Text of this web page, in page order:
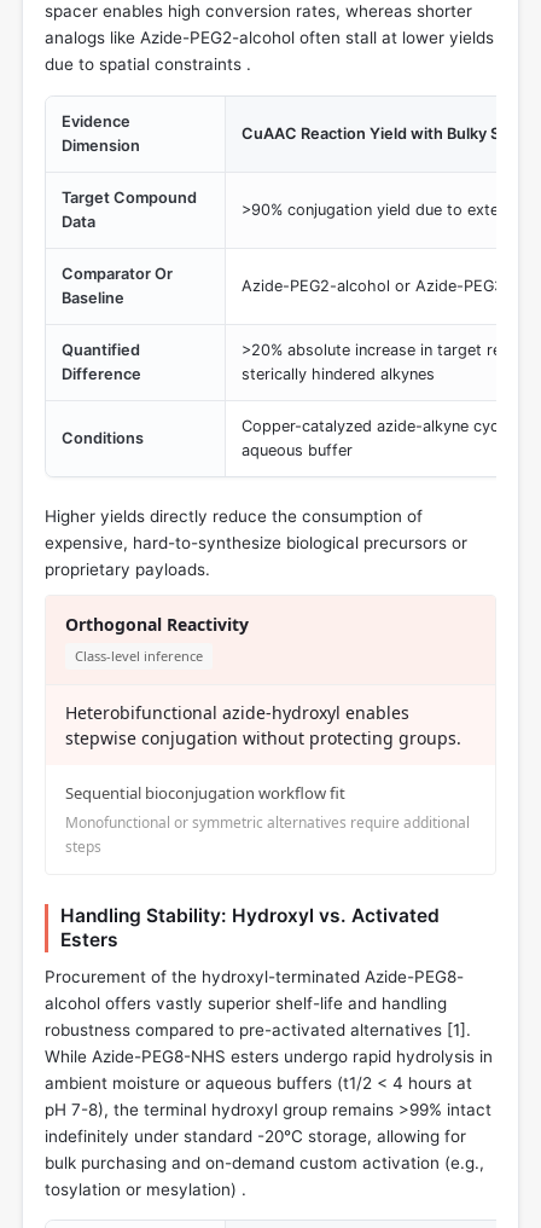
spacer enables high conversion rates, whereas shorter
analogs like Azide-PEG2-alcohol often stall at lower yields
due to spatial constraints .
Evidence
Dimension
CuAAC Reaction Yield with Bulky
Target Compound
Data
>90% conjugation yield due to
Comparator Or
Baseline
Azide-PEG2-alcohol or Azide-PEG3-
Quantified
Difference
>20% absolute increase in target
sterically hindered alkynes
Conditions
Copper-catalyzed azide-alkyne
aqueous buffer
Higher yields directly reduce the consumption of
expensive, hard-to-synthesize biological precursors or
proprietary payloads.
Orthogonal Reactivity
Class-level inference
Heterobifunctional azide-hydroxyl enables
stepwise conjugation without protecting groups.
Sequential bioconjugation workflow fit
Monofunctional or symmetric alternatives require additional
steps
Handling Stability: Hydroxyl vs. Activated
Esters
Procurement of the hydroxyl-terminated Azide-PEG8-
alcohol offers vastly superior shelf-life and handling
robustness compared to pre-activated alternatives [1].
While Azide-PEG8-NHS esters undergo rapid hydrolysis in
ambient moisture or aqueous buffers (t1/2 < 4 hours at
pH 7-8), the terminal hydroxyl group remains >99% intact
indefinitely under standard -20°C storage, allowing for
bulk purchasing and on-demand custom activation (e.g.,
tosylation or mesylation) .